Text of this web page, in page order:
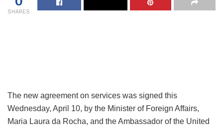
SHARES
The new agreement on services was signed this
Wednesday, April 10, by the Minister of Foreign Affairs,
Maria Laura da Rocha, and the Ambassador of the United